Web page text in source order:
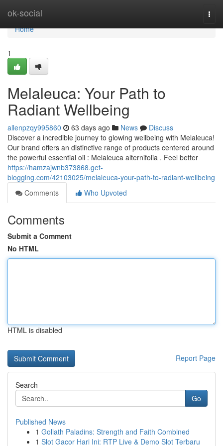
ok-social
Home
Home
1
Melaleuca: Your Path to
Radiant Wellbeing
allenpzqy995860 63 days ago News
Discuss
Discover a incredible journey to glowing wellbeing with Melaleuca!
Our brand offers an distinctive range of products centered around
the powerful essential oil : Melaleuca alternifolia . Feel better
https://hamzajwnb373868.get-
blogging.com/42103025/melaleuca-your-path-to-radiant-wellbeing
Comments
Who Upvoted
Comments
Submit a Comment
No HTML
HTML is disabled
Report Page
Search
Go
Published News
1 Goliath Paladins: Strength and Faith Combined
1 Slot Gacor Hari Ini: RTP Live & Demo Slot Terbaru